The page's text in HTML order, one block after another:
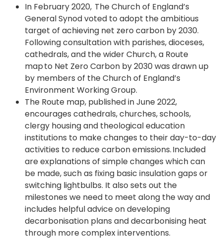
In February 2020, The Church of England’s
General Synod voted to adopt the ambitious
target of achieving net zero carbon by 2030.
Following consultation with parishes, dioceses,
cathedrals, and the wider Church, a Route
map to Net Zero Carbon by 2030 was drawn up
by members of the Church of England’s
Environment Working Group.
The Route map, published in June 2022,
encourages cathedrals, churches, schools,
clergy housing and theological education
institutions to make changes to their day-to-day
activities to reduce carbon emissions. Included
are explanations of simple changes which can
be made, such as fixing basic insulation gaps or
switching lightbulbs. It also sets out the
milestones we need to meet along the way and
includes helpful advice on developing
decarbonisation plans and decarbonising heat
through more complex interventions.